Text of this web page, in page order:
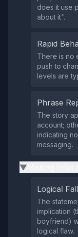
does it use
about it".
Rapid
There is no
push to
levels are
Phrase
The story
account;
indicating
messaging.
▶
Logical
The
implication
boyfriend)
logical flaw.